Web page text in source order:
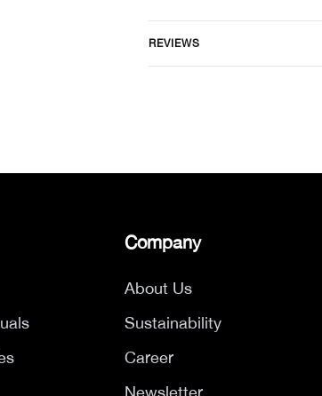
REVIEWS
Company
About Us
Sustainability
Career
Newsletter